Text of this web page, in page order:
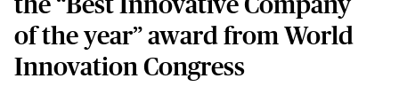
of the year” award from World
Innovation Congress